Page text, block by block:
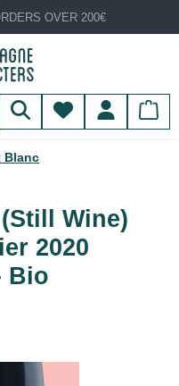
OVER 200€
You have 0
Blanc
Wine)
2020
Bio